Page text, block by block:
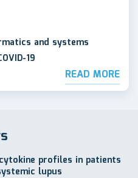
and systems
19
READ MORE
profiles in patients
lupus